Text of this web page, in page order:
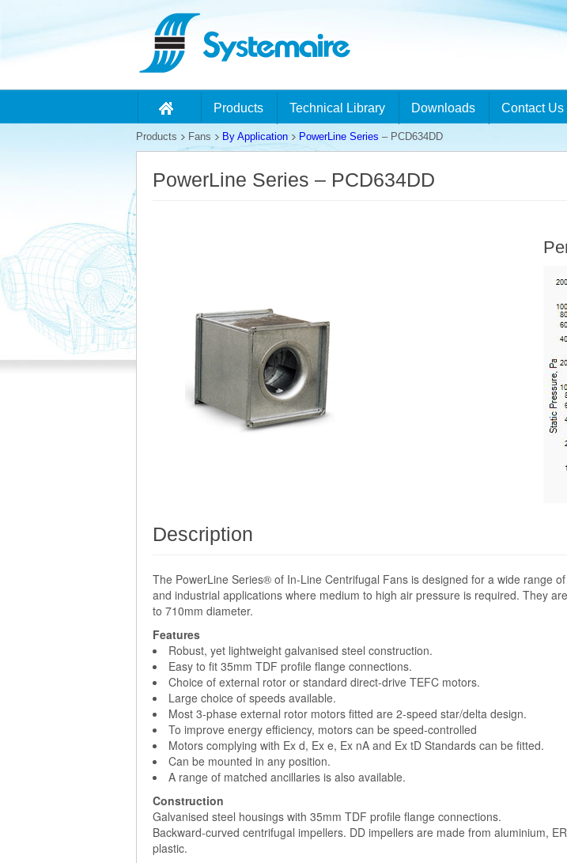
Products Technical Library Downloads Contact Us
Products Fans By Application PowerLine Series – PCD634DD
PowerLine Series – PCD634DD
Description
The PowerLine Series® of In-Line Centrifugal Fans is designed for a wide range
and industrial applications where medium to high air pressure is required. They
to 710mm diameter.
Features
Robust, yet lightweight galvanised steel construction.
Easy to fit 35mm TDF profile flange connections.
Choice of external rotor or standard direct-drive TEFC motors.
Large choice of speeds available.
Most 3-phase external rotor motors fitted are 2-speed star/delta design.
To improve energy efficiency, motors can be speed-controlled
Motors complying with Ex d, Ex e, Ex nA and Ex tD Standards can be fitted.
Can be mounted in any position.
A range of matched ancillaries is also available.
Construction
Galvanised steel housings with 35mm TDF profile flange connections.
Backward-curved centrifugal impellers. DD impellers are made from aluminium,
plastic.